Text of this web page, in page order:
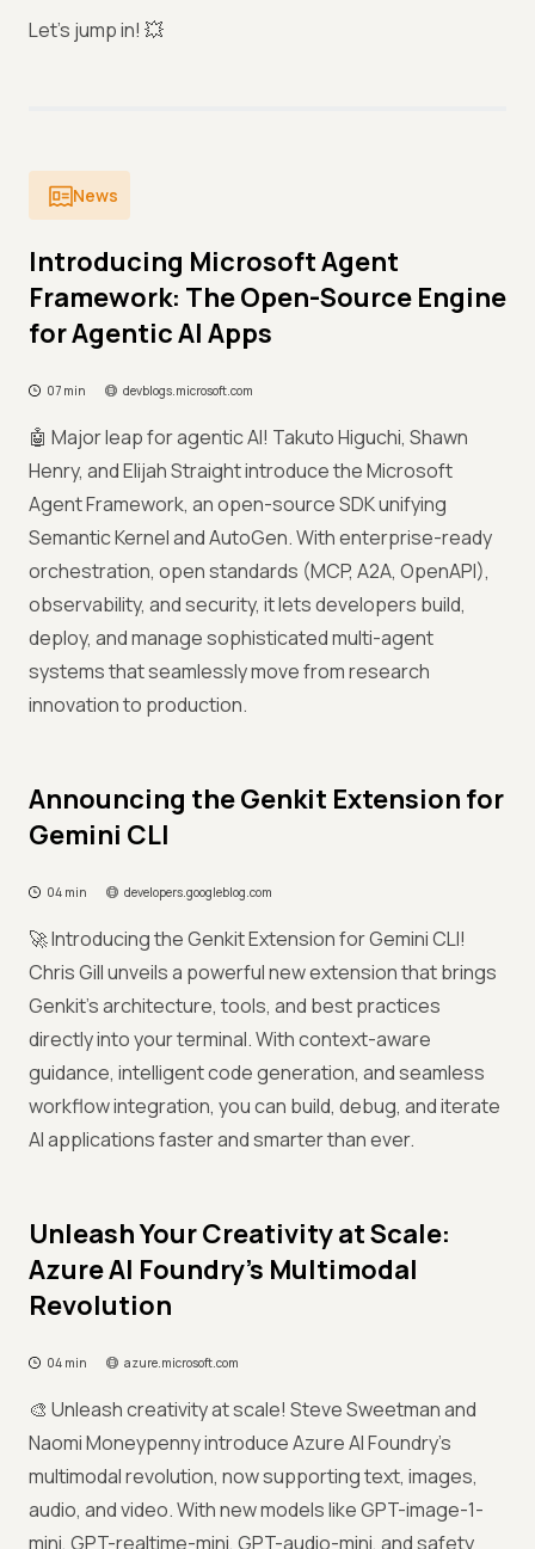
Let’s jump in! 💥
News
Introducing Microsoft Agent
Framework: The Open-Source Engine
for Agentic AI Apps
07 min devblogs.microsoft.com
🤖 Major leap for agentic AI! Takuto Higuchi, Shawn
Henry, and Elijah Straight introduce the Microsoft
Agent Framework, an open-source SDK unifying
Semantic Kernel and AutoGen. With enterprise-ready
orchestration, open standards (MCP, A2A, OpenAPI),
observability, and security, it lets developers build,
deploy, and manage sophisticated multi-agent
systems that seamlessly move from research
innovation to production.
Announcing the Genkit Extension for
Gemini CLI
04 min developers.googleblog.com
🚀 Introducing the Genkit Extension for Gemini CLI!
Chris Gill unveils a powerful new extension that brings
Genkit’s architecture, tools, and best practices
directly into your terminal. With context-aware
guidance, intelligent code generation, and seamless
workflow integration, you can build, debug, and iterate
AI applications faster and smarter than ever.
Unleash Your Creativity at Scale:
Azure AI Foundry’s Multimodal
Revolution
04 min azure.microsoft.com
🎨 Unleash creativity at scale! Steve Sweetman and
Naomi Moneypenny introduce Azure AI Foundry’s
multimodal revolution, now supporting text, images,
audio, and video. With new models like GPT-image-1-
mini, GPT-realtime-mini, GPT-audio-mini, and safety